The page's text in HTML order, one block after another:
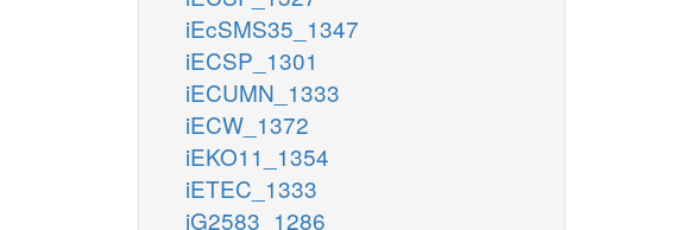
iEcSMS35_1347
iECSP_1301
iECUMN_1333
iECW_1372
iEKO11_1354
iETEC_1333
iG2583_1286